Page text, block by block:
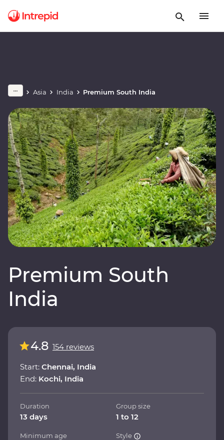
Asia India Premium South India
Premium South
India
4.8 154 reviews
Start: Chennai, India
End: Kochi, India
Duration
13 days
Group size
1 to 12
Minimum age Style